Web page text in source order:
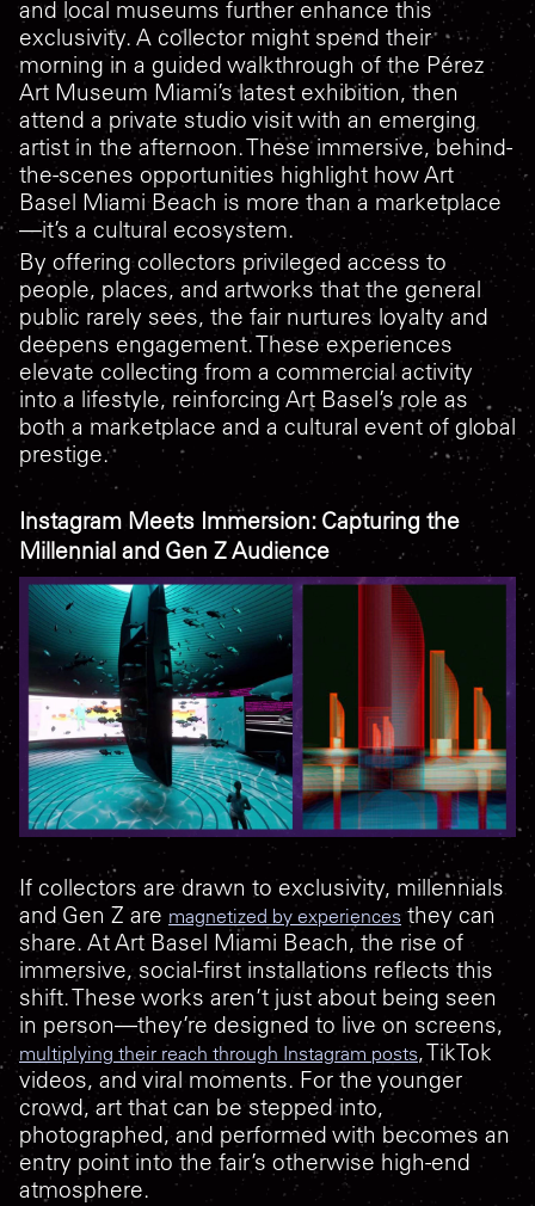
and local museums further enhance this
exclusivity. A collector might spend their
morning in a guided walkthrough of the Pérez
Art Museum Miami’s latest exhibition, then
attend a private studio visit with an emerging
artist in the afternoon. These immersive, behind-
the-scenes opportunities highlight how Art
Basel Miami Beach is more than a marketplace
—it’s a cultural ecosystem.
By offering collectors privileged access to
people, places, and artworks that the general
public rarely sees, the fair nurtures loyalty and
deepens engagement. These experiences
elevate collecting from a commercial activity
into a lifestyle, reinforcing Art Basel’s role as
both a marketplace and a cultural event of global
prestige.
Instagram Meets Immersion: Capturing the
Millennial and Gen Z Audience
If collectors are drawn to exclusivity, millennials
and Gen Z are magnetized by experiences they can
share. At Art Basel Miami Beach, the rise of
immersive, social-first installations reflects this
shift. These works aren’t just about being seen
in person—they’re designed to live on screens,
multiplying their reach through Instagram posts, TikTok
videos, and viral moments. For the younger
crowd, art that can be stepped into,
photographed, and performed with becomes an
entry point into the fair’s otherwise high-end
atmosphere.